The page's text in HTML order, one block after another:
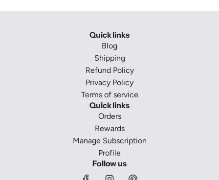
Quick links
Blog
Shipping
Refund Policy
Privacy Policy
Terms of service
Quick links
Orders
Rewards
Manage Subscription
Profile
Follow us